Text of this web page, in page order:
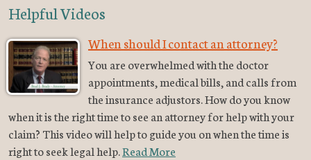
Helpful Videos
When should I contact an attorney?
You are overwhelmed with the doctor
appointments, medical bills, and calls from
the insurance adjustors. How do you know
when it is the right time to see an attorney for help with your
claim? This video will help to guide you on when the time is
right to seek legal help.Read More